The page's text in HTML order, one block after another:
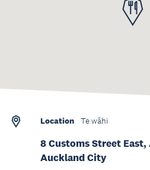
Location Te wāhi
8 Customs Street
Auckland City